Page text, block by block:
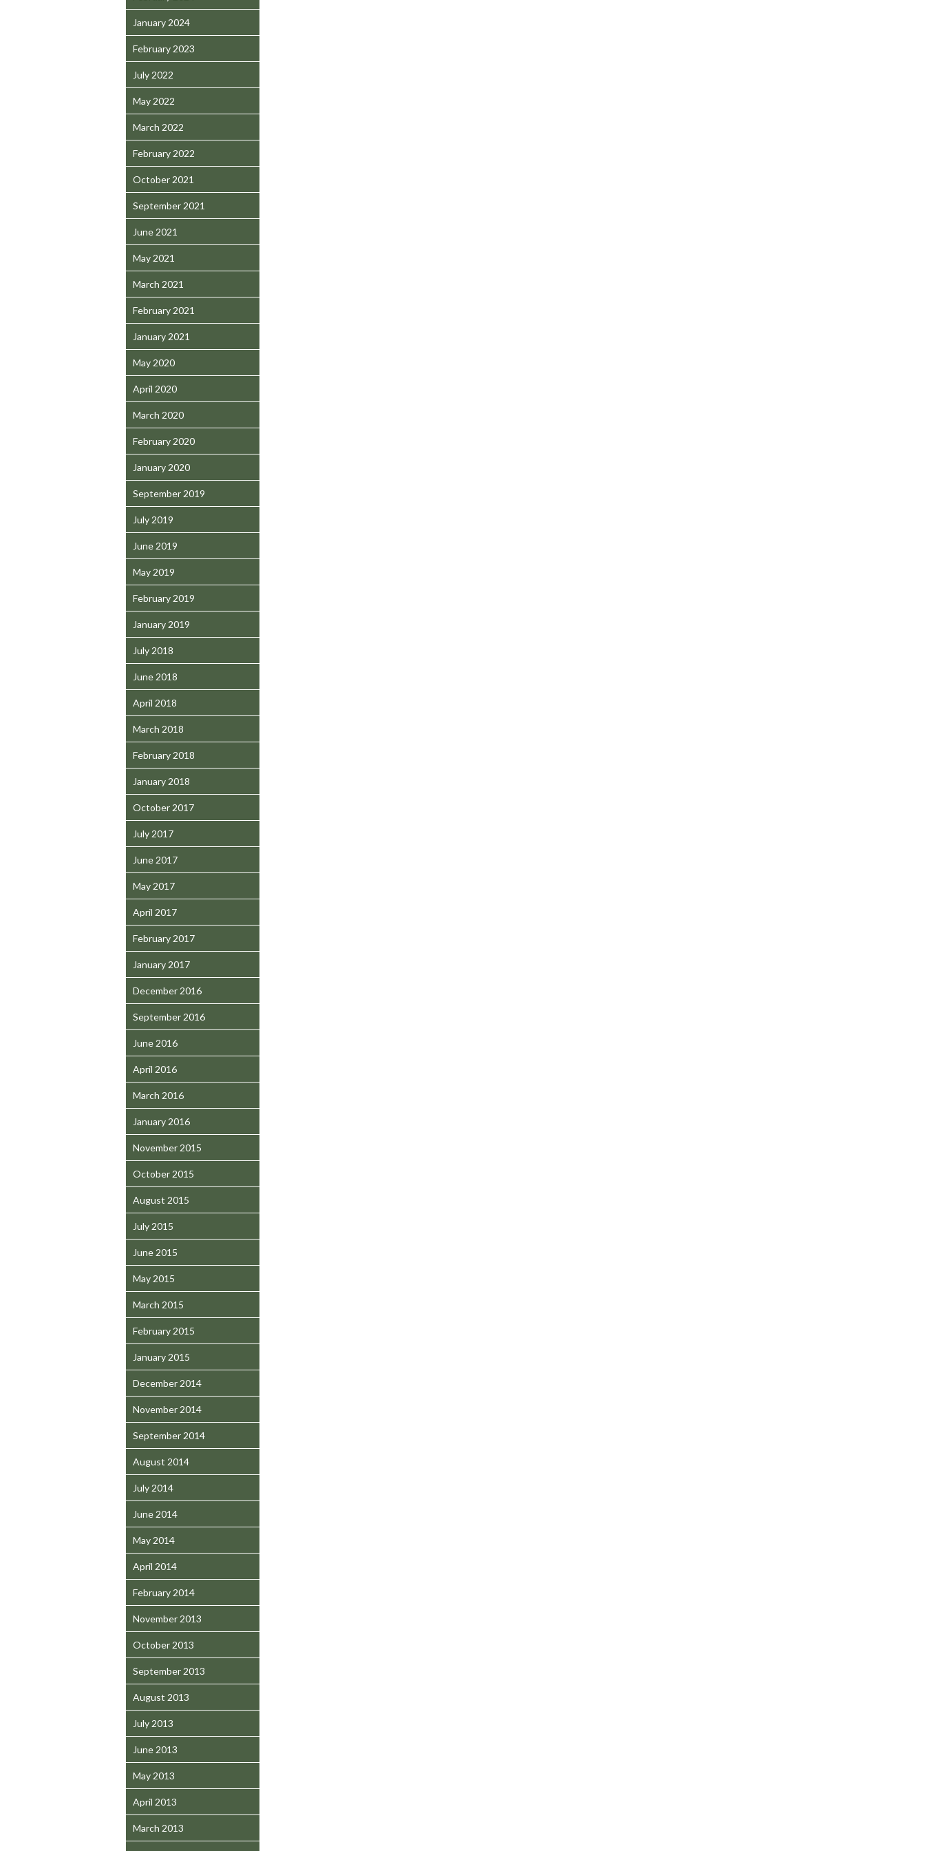
January 2024
February 2023
July 2022
May 2022
March 2022
February 2022
October 2021
September 2021
June 2021
May 2021
March 2021
February 2021
January 2021
May 2020
April 2020
March 2020
February 2020
January 2020
September 2019
July 2019
June 2019
May 2019
February 2019
January 2019
July 2018
June 2018
April 2018
March 2018
February 2018
January 2018
October 2017
July 2017
June 2017
May 2017
April 2017
February 2017
January 2017
December 2016
September 2016
June 2016
April 2016
March 2016
January 2016
November 2015
October 2015
August 2015
July 2015
June 2015
May 2015
March 2015
February 2015
January 2015
December 2014
November 2014
September 2014
August 2014
July 2014
June 2014
May 2014
April 2014
February 2014
November 2013
October 2013
September 2013
August 2013
July 2013
June 2013
May 2013
April 2013
March 2013